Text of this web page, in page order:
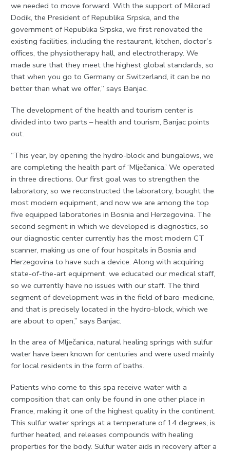
we needed to move forward. With the support of Milorad
Dodik, the President of Republika Srpska, and the
government of Republika Srpska, we first renovated the
existing facilities, including the restaurant, kitchen, doctor’s
offices, the physiotherapy hall, and electrotherapy. We
made sure that they meet the highest global standards, so
that when you go to Germany or Switzerland, it can be no
better than what we offer,” says Banjac.
The development of the health and tourism center is
divided into two parts – health and tourism, Banjac points
out.
“This year, by opening the hydro-block and bungalows, we
are completing the health part of ‘Mlječanica.’ We operated
in three directions. Our first goal was to strengthen the
laboratory, so we reconstructed the laboratory, bought the
most modern equipment, and now we are among the top
five equipped laboratories in Bosnia and Herzegovina. The
second segment in which we developed is diagnostics, so
our diagnostic center currently has the most modern CT
scanner, making us one of four hospitals in Bosnia and
Herzegovina to have such a device. Along with acquiring
state-of-the-art equipment, we educated our medical staff,
so we currently have no issues with our staff. The third
segment of development was in the field of baro-medicine,
and that is precisely located in the hydro-block, which we
are about to open,” says Banjac.
In the area of Mlječanica, natural healing springs with sulfur
water have been known for centuries and were used mainly
for local residents in the form of baths.
Patients who come to this spa receive water with a
composition that can only be found in one other place in
France, making it one of the highest quality in the continent.
This sulfur water springs at a temperature of 14 degrees, is
further heated, and releases compounds with healing
properties for the body. Sulfur water aids in recovery after a